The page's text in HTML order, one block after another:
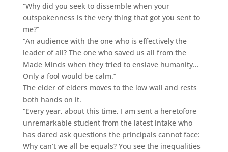
“Why did you seek to dissemble when your
outspokenness is the very thing that got you sent to
me?”
“An audience with the one who is effectively the
leader of all? The one who saved us all from the
Made Minds when they tried to enslave humanity…
Only a fool would be calm.”
The elder of elders moves to the low wall and rests
both hands on it.
“Every year, about this time, I am sent a heretofore
unremarkable student from the latest intake who
has dared ask questions the principals cannot face:
Why can’t we all be equals? You see the inequalities